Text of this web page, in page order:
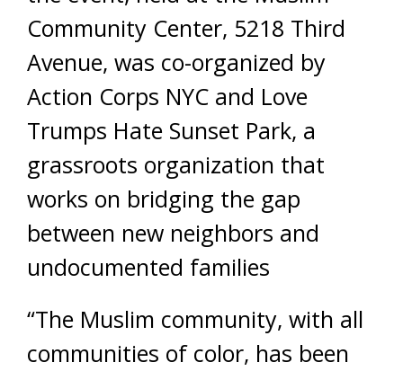
Community Center, 5218 Third
Avenue, was co-organized by
Action Corps NYC and Love
Trumps Hate Sunset Park, a
grassroots organization that
works on bridging the gap
between new neighbors and
undocumented families
“The Muslim community, with all
communities of color, has been